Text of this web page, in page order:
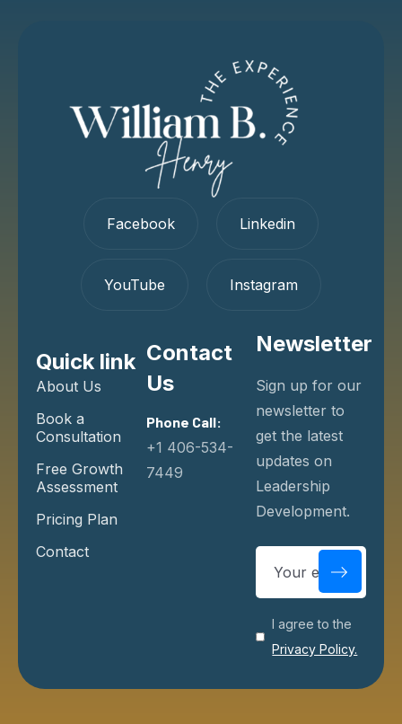
Facebook Linkedin
YouTube Instagram
Quick link
About Us
Book a
Consultation
Free Growth
Assessment
Pricing Plan
Contact
Contact
Us
Phone Call:
+1 406-534-
7449
Newsletter
Sign up for our
newsletter to
get the latest
updates on
Leadership
Development.
I agree to the
Privacy Policy.